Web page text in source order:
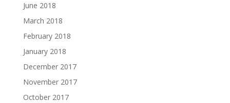
June 2018
March 2018
February 2018
January 2018
December 2017
November 2017
October 2017